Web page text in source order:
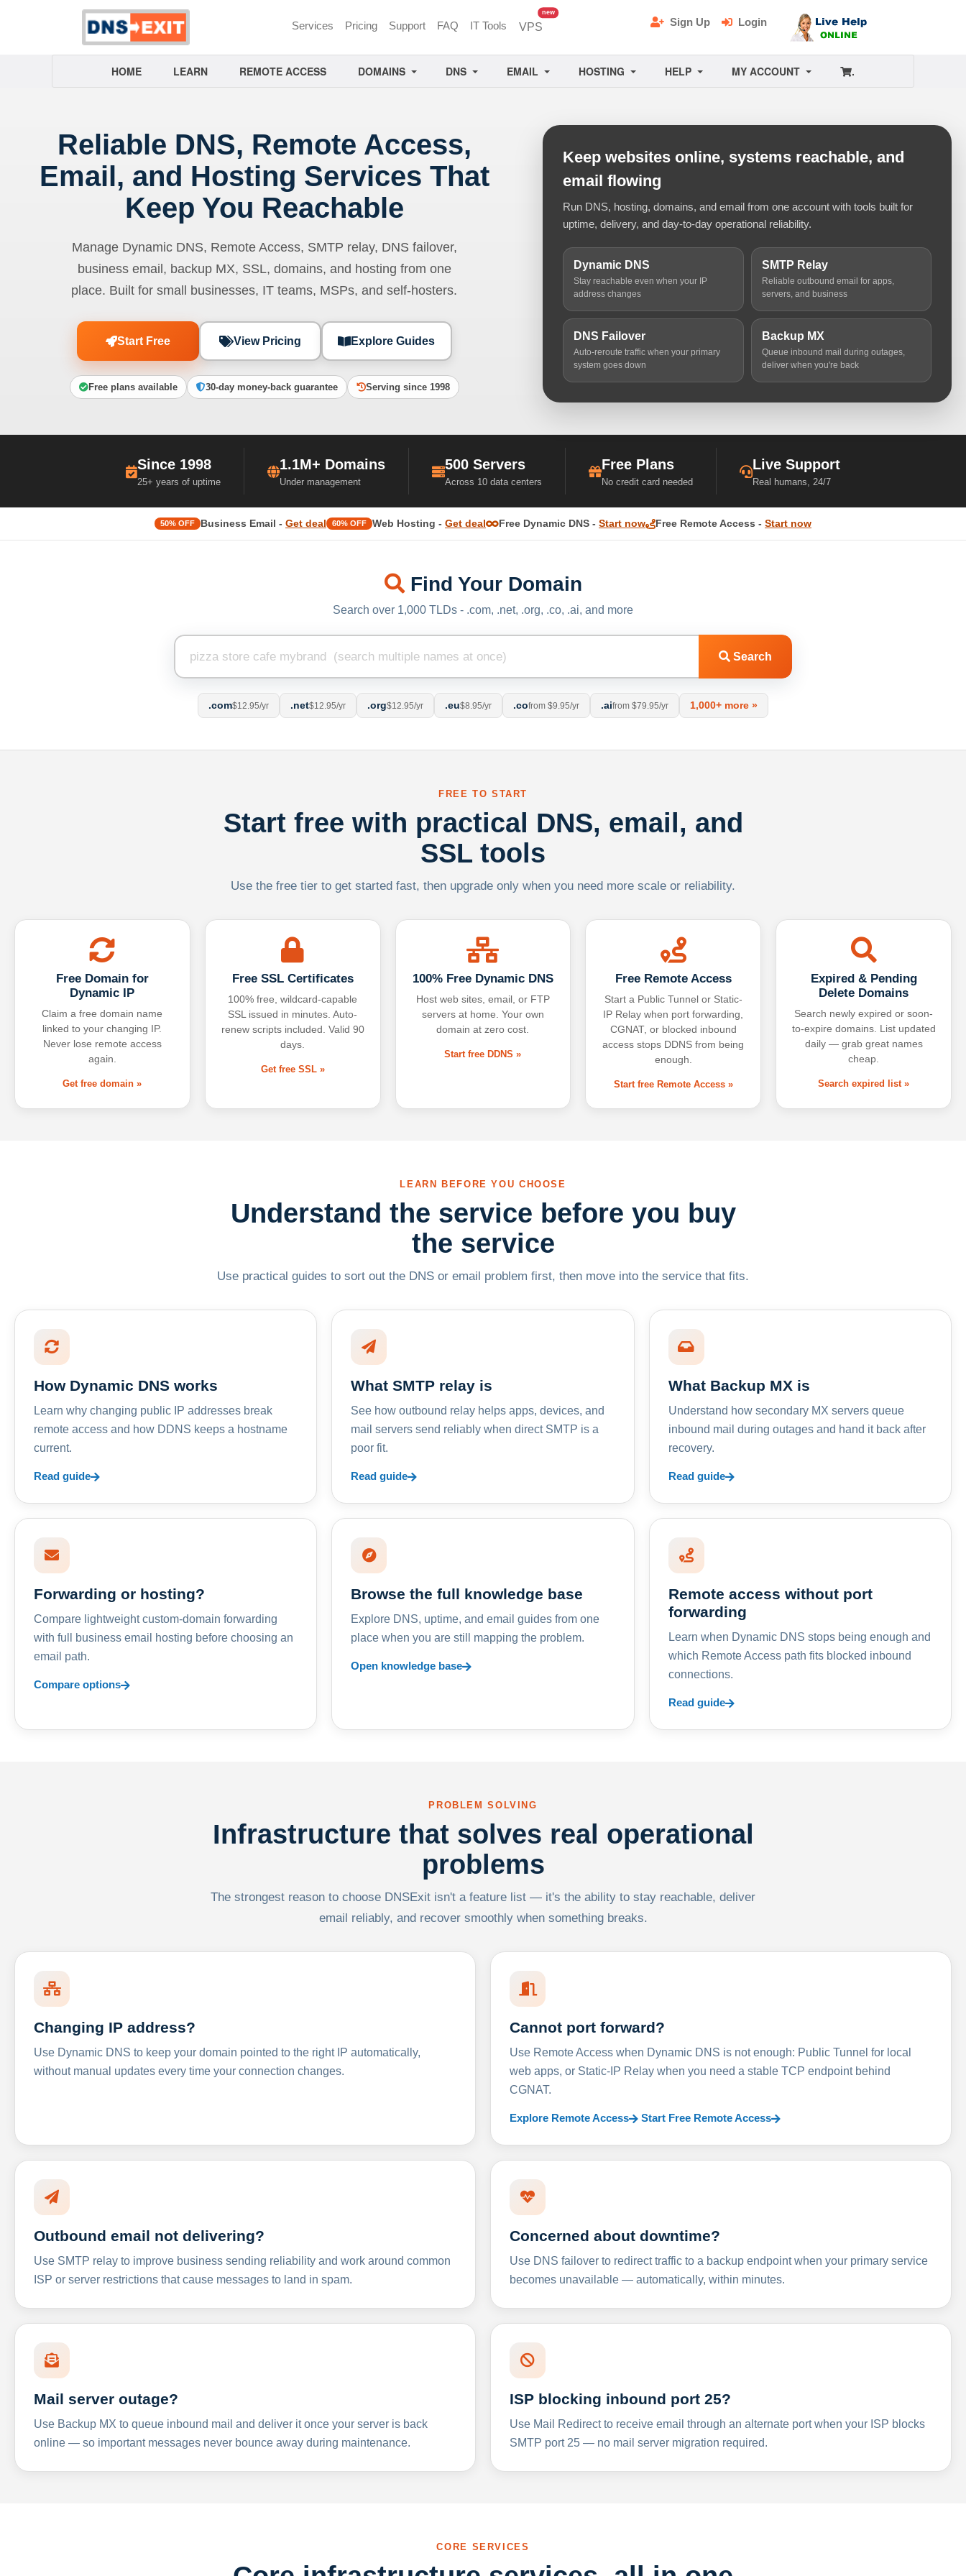
Services Pricing Support FAQ IT Tools VPS
newunread messages
Sign Up Login
HOME LEARN REMOTE ACCESS DOMAINS DNS EMAIL HOSTING HELP MY ACCOUNT .
Reliable DNS, Remote Access,
Email, and Hosting Services That
Keep You Reachable
Manage Dynamic DNS, Remote Access, SMTP relay, DNS failover,
business email, backup MX, SSL, domains, and hosting from one
place. Built for small businesses, IT teams, MSPs, and self-hosters.
Start Free View Pricing Explore Guides
Free plans available 30-day money-back guarantee Serving since 1998
Keep websites online, systems reachable, and
email flowing
Run DNS, hosting, domains, and email from one account with tools built for
uptime, delivery, and day-to-day operational reliability.
Dynamic DNS
Stay reachable even when your IP
address changes
SMTP Relay
Reliable outbound email for apps,
servers, and business
DNS Failover
Auto-reroute traffic when your primary
system goes down
Backup MX
Queue inbound mail during outages,
deliver when you're back
Since 1998
25+ years of uptime
1.1M+ Domains
Under management
500 Servers
Across 10 data centers
Free Plans
No credit card needed
Live Support
Real humans, 24/7
50% OFF Business Email - Get deal 60% OFF Web Hosting - Get deal Free Dynamic DNS - Start now Free Remote Access - Start now
Find Your Domain
Search over 1,000 TLDs - .com, .net, .org, .co, .ai, and more
Search
.com$12.95/yr .net$12.95/yr .org$12.95/yr .eu$8.95/yr .cofrom $9.95/yr .aifrom $79.95/yr 1,000+ more »
FREE TO START
Start free with practical DNS, email, and
SSL tools
Use the free tier to get started fast, then upgrade only when you need more scale or reliability.
Free Domain for
Dynamic IP
Claim a free domain name
linked to your changing IP.
Never lose remote access
again.
Get free domain »
Free SSL Certificates
100% free, wildcard-capable
SSL issued in minutes. Auto-
renew scripts included. Valid 90
days.
Get free SSL »
100% Free Dynamic DNS
Host web sites, email, or FTP
servers at home. Your own
domain at zero cost.
Start free DDNS »
Free Remote Access
Start a Public Tunnel or Static-
IP Relay when port forwarding,
CGNAT, or blocked inbound
access stops DDNS from being
enough.
Start free Remote Access »
Expired & Pending
Delete Domains
Search newly expired or soon-
to-expire domains. List updated
daily — grab great names
cheap.
Search expired list »
LEARN BEFORE YOU CHOOSE
Understand the service before you buy
the service
Use practical guides to sort out the DNS or email problem first, then move into the service that fits.
How Dynamic DNS works
Learn why changing public IP addresses break
remote access and how DDNS keeps a hostname
current.
Read guide
What SMTP relay is
See how outbound relay helps apps, devices, and
mail servers send reliably when direct SMTP is a
poor fit.
Read guide
What Backup MX is
Understand how secondary MX servers queue
inbound mail during outages and hand it back after
recovery.
Read guide
Forwarding or hosting?
Compare lightweight custom-domain forwarding
with full business email hosting before choosing an
email path.
Compare options
Browse the full knowledge base
Explore DNS, uptime, and email guides from one
place when you are still mapping the problem.
Open knowledge base
Remote access without port
forwarding
Learn when Dynamic DNS stops being enough and
which Remote Access path fits blocked inbound
connections.
Read guide
PROBLEM SOLVING
Infrastructure that solves real operational
problems
The strongest reason to choose DNSExit isn't a feature list — it's the ability to stay reachable, deliver
email reliably, and recover smoothly when something breaks.
Changing IP address?
Use Dynamic DNS to keep your domain pointed to the right IP automatically,
without manual updates every time your connection changes.
Cannot port forward?
Use Remote Access when Dynamic DNS is not enough: Public Tunnel for local
web apps, or Static-IP Relay when you need a stable TCP endpoint behind
CGNAT.
Explore Remote Access Start Free Remote Access
Outbound email not delivering?
Use SMTP relay to improve business sending reliability and work around common
ISP or server restrictions that cause messages to land in spam.
Concerned about downtime?
Use DNS failover to redirect traffic to a backup endpoint when your primary service
becomes unavailable — automatically, within minutes.
Mail server outage?
Use Backup MX to queue inbound mail and deliver it once your server is back
online — so important messages never bounce away during maintenance.
ISP blocking inbound port 25?
Use Mail Redirect to receive email through an alternate port when your ISP blocks
SMTP port 25 — no mail server migration required.
CORE SERVICES